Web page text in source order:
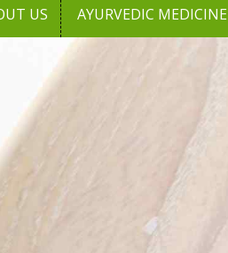
US AYURVEDIC MEDICINE